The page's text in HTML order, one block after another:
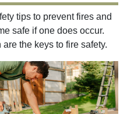
tips to prevent fires and
safe if one does occur.
the keys to fire safety.